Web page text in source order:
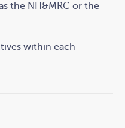
the NH&MRC or the
within each